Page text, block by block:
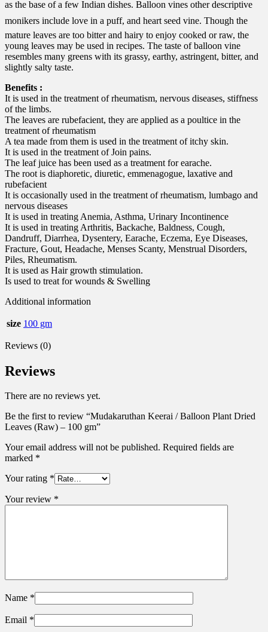
as the base of a few Indian dishes. Balloon vines other descriptive
monikers include love in a puff, and heart seed vine. Though the
mature leaves are too bitter and hairy to enjoy cooked or raw, the
young leaves may be used in recipes. The taste of balloon vine
resembles many greens with its grassy, earthy, astringent, bitter, and
slightly salty taste.
Benefits :
It is used in the treatment of rheumatism, nervous diseases, stiffness
of the limbs.
The leaves are rubefacient, they are applied as a poultice in the
treatment of rheumatism
A tea made from them is used in the treatment of itchy skin.
It is used in the treatment of Join pains.
The leaf juice has been used as a treatment for earache.
The root is diaphoretic, diuretic, emmenagogue, laxative and
rubefacient
It is occasionally used in the treatment of rheumatism, lumbago and
nervous diseases
It is used in treating Anemia, Asthma, Urinary Incontinence
It is used in treating Arthritis, Backache, Baldness, Cough,
Dandruff, Diarrhea, Dysentery, Earache, Eczema, Eye Diseases,
Fracture, Gout, Headache, Menses Scanty, Menstrual Disorders,
Piles, Rheumatism.
It is used as Hair growth stimulation.
Is used to treat for wounds & Swelling
Additional information
size 100 gm
Reviews (0)
Reviews
There are no reviews yet.
Be the first to review “Mudakaruthan Keerai / Balloon Plant Dried
Leaves (Raw) – 100 gm”
Your email address will not be published. Required fields are
marked *
Your rating *
Your review *
Name *
Email *